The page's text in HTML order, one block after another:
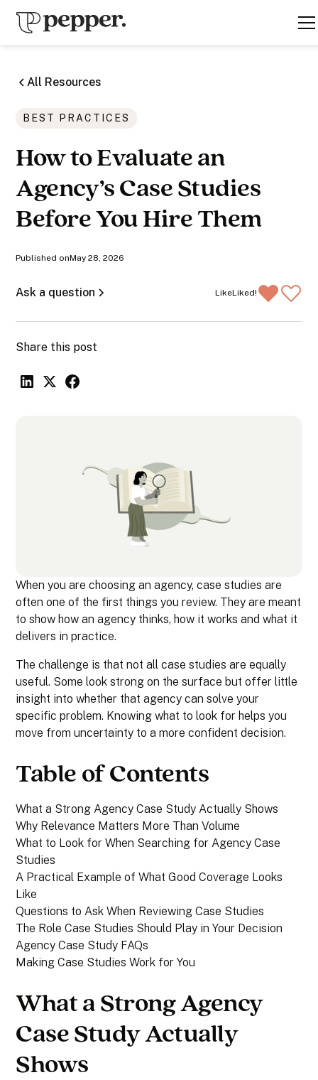
All Resources
BEST PRACTICES
How to Evaluate an
Agency’s Case Studies
Before You Hire Them
Published onMay 28, 2026
Ask a question LikeLiked!
Share this post
When you are choosing an agency, case studies are
often one of the first things you review. They are meant
to show how an agency thinks, how it works and what it
delivers in practice.
The challenge is that not all case studies are equally
useful. Some look strong on the surface but offer little
insight into whether that agency can solve your
specific problem. Knowing what to look for helps you
move from uncertainty to a more confident decision.
Table of Contents
What a Strong Agency Case Study Actually Shows
Why Relevance Matters More Than Volume
What to Look for When Searching for Agency Case
Studies
A Practical Example of What Good Coverage Looks
Like
Questions to Ask When Reviewing Case Studies
The Role Case Studies Should Play in Your Decision
Agency Case Study FAQs
Making Case Studies Work for You
What a Strong Agency
Case Study Actually
Shows